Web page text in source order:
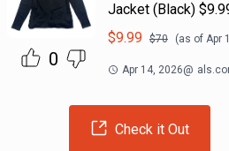
0
Jacket (Black)
$9.99 $70 (as of Apr
Apr 14, 2026@
Check it Out